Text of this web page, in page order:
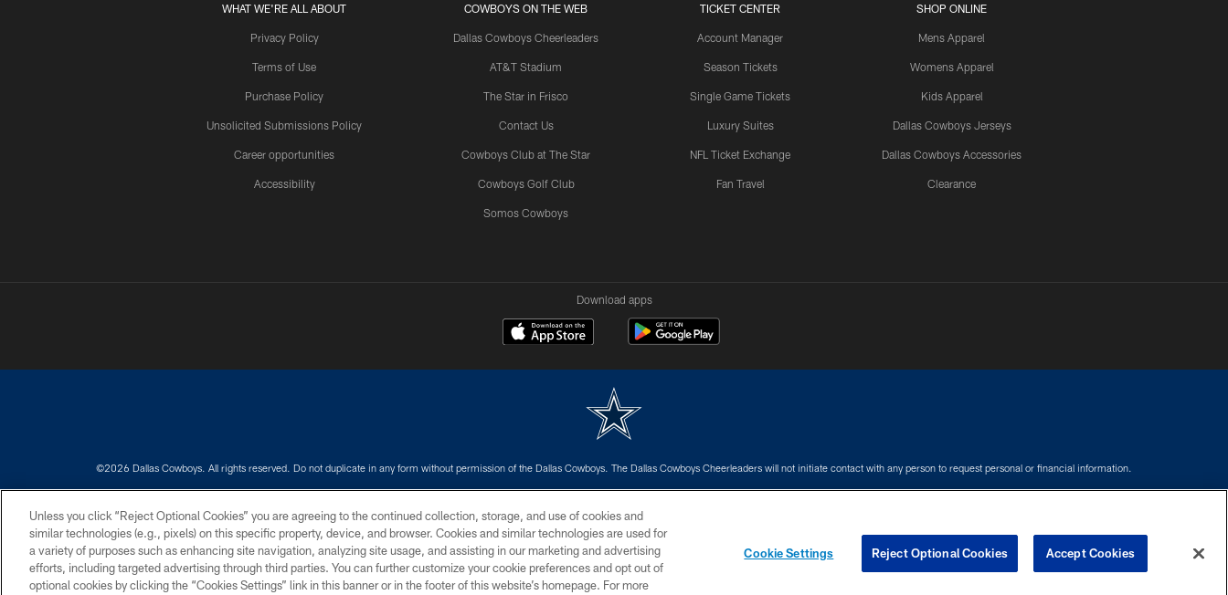
WHAT WE'RE ALL ABOUT
Privacy Policy
Terms of Use
Purchase Policy
Unsolicited Submissions Policy
Career opportunities
Accessibility
COWBOYS ON THE WEB
Dallas Cowboys Cheerleaders
AT&T Stadium
The Star in Frisco
Contact Us
Cowboys Club at The Star
Cowboys Golf Club
Somos Cowboys
TICKET CENTER
Account Manager
Season Tickets
Single Game Tickets
Luxury Suites
NFL Ticket Exchange
Fan Travel
SHOP ONLINE
Mens Apparel
Womens Apparel
Kids Apparel
Dallas Cowboys Jerseys
Dallas Cowboys Accessories
Clearance
Download apps
©2026 Dallas Cowboys. All rights reserved. Do not duplicate in any form without permission of the Dallas Cowboys. The Dallas Cowboys Cheerleaders will not initiate contact with any person to request personal or financial information.
Unless you click “Reject Optional Cookies” you are agreeing to the continued collection, storage, and use of cookies and
similar technologies (e.g., pixels) on this specific property, device, and browser. Cookies and similar technologies are used for
a variety of purposes such as enhancing site navigation, analyzing site usage, and assisting in our marketing and advertising
efforts, including targeted advertising through third parties. You can further customize your cookie preferences and opt out of
optional cookies by clicking the “Cookies Settings” link in this banner or in the footer of this website’s homepage. For more
Cookie Settings Reject Optional Cookies Accept Cookies